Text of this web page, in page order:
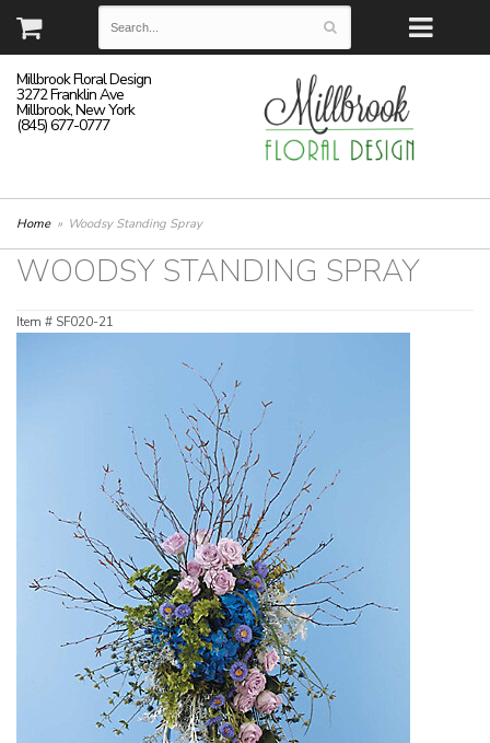
Millbrook Floral Design
3272 Franklin Ave
Millbrook, New York
(845) 677-0777
Home Woodsy Standing Spray
WOODSY STANDING SPRAY
Item # SF020-21